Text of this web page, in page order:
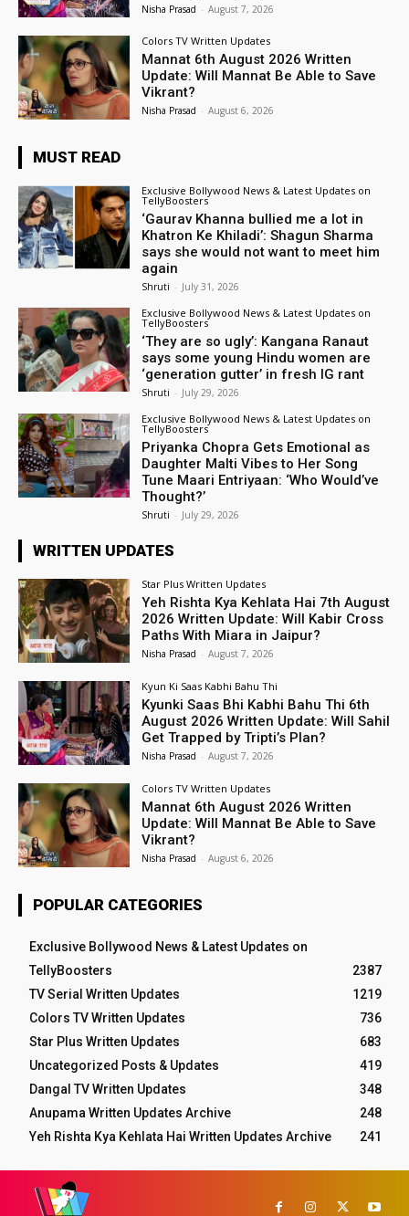
Nisha Prasad - August 7, 2026
Colors TV Written Updates
Mannat 6th August 2026 Written
Update: Will Mannat Be Able to Save
Vikrant?
Nisha Prasad - August 6, 2026
MUST READ
Exclusive Bollywood News & Latest Updates on
TellyBoosters
‘Gaurav Khanna bullied me a lot in
Khatron Ke Khiladi’: Shagun Sharma
says she would not want to meet him
again
Shruti - July 31, 2026
Exclusive Bollywood News & Latest Updates on
TellyBoosters
‘They are so ugly’: Kangana Ranaut
says some young Hindu women are
‘generation gutter’ in fresh IG rant
Shruti - July 29, 2026
Exclusive Bollywood News & Latest Updates on
TellyBoosters
Priyanka Chopra Gets Emotional as
Daughter Malti Vibes to Her Song
Tune Maari Entriyaan: ‘Who Would’ve
Thought?’
Shruti - July 29, 2026
WRITTEN UPDATES
Star Plus Written Updates
Yeh Rishta Kya Kehlata Hai 7th August
2026 Written Update: Will Kabir Cross
Paths With Miara in Jaipur?
Nisha Prasad - August 7, 2026
Kyun Ki Saas Kabhi Bahu Thi
Kyunki Saas Bhi Kabhi Bahu Thi 6th
August 2026 Written Update: Will Sahil
Get Trapped by Tripti’s Plan?
Nisha Prasad - August 7, 2026
Colors TV Written Updates
Mannat 6th August 2026 Written
Update: Will Mannat Be Able to Save
Vikrant?
Nisha Prasad - August 6, 2026
POPULAR CATEGORIES
Exclusive Bollywood News & Latest Updates on
TellyBoosters
2387
TV Serial Written Updates
1219
Colors TV Written Updates
736
Star Plus Written Updates
683
Uncategorized Posts & Updates
419
Dangal TV Written Updates
348
Anupama Written Updates Archive
248
Yeh Rishta Kya Kehlata Hai Written Updates Archive
241